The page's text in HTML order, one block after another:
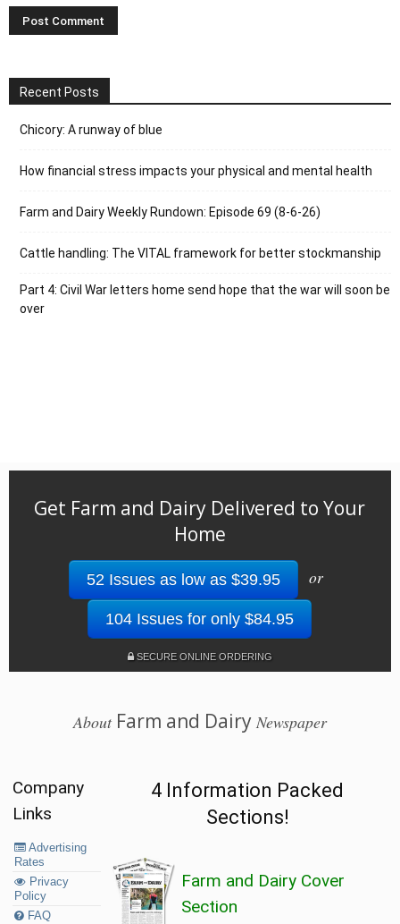
Recent Posts
Chicory: A runway of blue
How financial stress impacts your physical and mental health
Farm and Dairy Weekly Rundown: Episode 69 (8-6-26)
Cattle handling: The VITAL framework for better stockmanship
Part 4: Civil War letters home send hope that the war will soon be
over
Get Farm and Dairy Delivered to Your
Home
52 Issues as low as $39.95 or
104 Issues for only $84.95
SECURE ONLINE ORDERING
AboutFarm and Dairy Newspaper
Company
Links
Advertising
Rates
Privacy
Policy
FAQ
4 Information Packed
Sections!
Farm and Dairy Cover
Section